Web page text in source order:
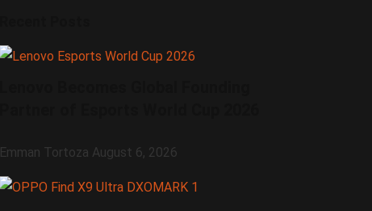
Emman Tortoza August 6, 2026